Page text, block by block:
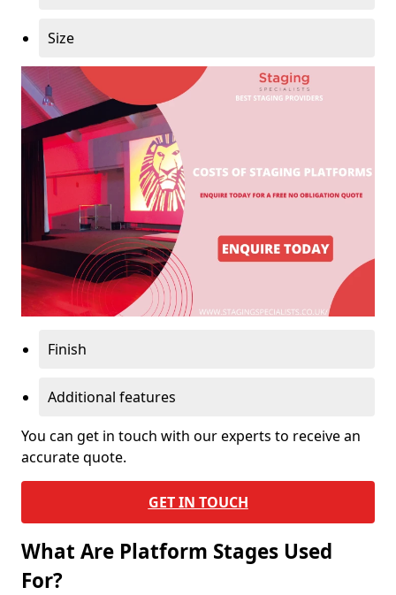
Size
Finish
Additional features
You can get in touch with our experts to receive an
accurate quote.
GET IN TOUCH
What Are Platform Stages Used
For?